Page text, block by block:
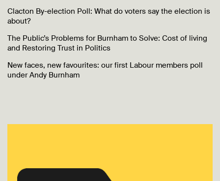
Clacton By-election Poll: What do voters say the election is
about?
The Public’s Problems for Burnham to Solve: Cost of living
and Restoring Trust in Politics
New faces, new favourites: our first Labour members poll
under Andy Burnham